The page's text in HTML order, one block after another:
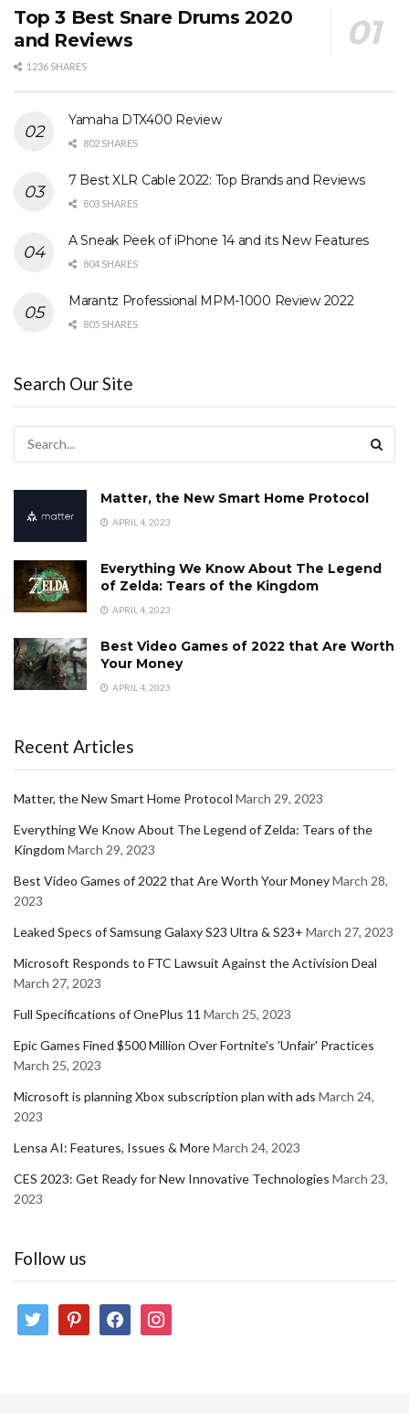
Top 3 Best Snare Drums 2020
and Reviews
1236 SHARES
Yamaha DTX400 Review
802 SHARES
7 Best XLR Cable 2022: Top Brands and Reviews
803 SHARES
A Sneak Peek of iPhone 14 and its New Features
804 SHARES
Marantz Professional MPM-1000 Review 2022
805 SHARES
Search Our Site
Matter, the New Smart Home Protocol
APRIL 4, 2023
Everything We Know About The Legend
of Zelda: Tears of the Kingdom
APRIL 4, 2023
Best Video Games of 2022 that Are Worth
Your Money
APRIL 4, 2023
Recent Articles
Matter, the New Smart Home Protocol March 29, 2023
Everything We Know About The Legend of Zelda: Tears of the
Kingdom March 29, 2023
Best Video Games of 2022 that Are Worth Your MoneyMarch 28,
2023
Leaked Specs of Samsung Galaxy S23 Ultra & S23+ March 27, 2023
Microsoft Responds to FTC Lawsuit Against the Activision Deal
March 27, 2023
Full Specifications of OnePlus 11 March 25, 2023
Epic Games Fined $500 Million Over Fortnite's 'Unfair' Practices
March 25, 2023
Microsoft is planning Xbox subscription plan with ads March 24,
2023
Lensa AI: Features, Issues & MoreMarch 24, 2023
CES 2023: Get Ready for New Innovative Technologies March 23,
2023
Follow us
twitter pinterestfacebookinstagram